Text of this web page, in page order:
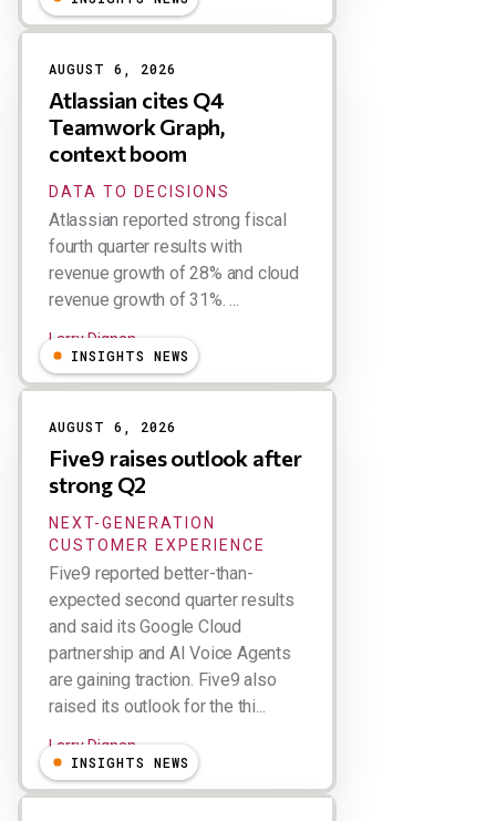
AUGUST 6, 2026
Atlassian cites Q4
Teamwork Graph,
context boom
DATA TO DECISIONS
Atlassian reported strong fiscal
fourth quarter results with
revenue growth of 28% and cloud
revenue growth of 31%. ...
Larry Dignan
INSIGHTS NEWS
AUGUST 6, 2026
Five9 raises outlook after
strong Q2
NEXT-GENERATION
CUSTOMER EXPERIENCE
Five9 reported better-than-
expected second quarter results
and said its Google Cloud
partnership and AI Voice Agents
are gaining traction. Five9 also
raised its outlook for the thi...
Larry Dignan
INSIGHTS NEWS